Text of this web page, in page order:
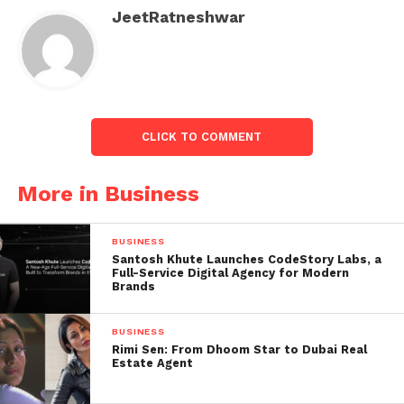
Bharti Airtel.
The underperformers included Bajaj Finserv,
IndusInd Bank, Tata Consultancy Services, Infosys,
market:
Sensex
Green,
this
JeetRatneshwar
CLICK TO COMMENT
More in Business
BUSINESS
Santosh Khute Launches CodeStory Labs, a
Full-Service Digital Agency for Modern
Brands
BUSINESS
Rimi Sen: From Dhoom Star to Dubai Real
Estate Agent